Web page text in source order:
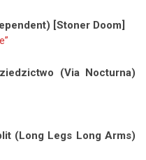
[Stoner Doom]
(Via Nocturna)
(Long Legs Long Arms)